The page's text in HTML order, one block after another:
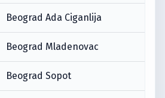
Beograd Ada Ciganlija
Beograd Mladenovac
Beograd Sopot